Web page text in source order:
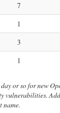
7
1
3
1
or so for new
vulnerabilities.
name.